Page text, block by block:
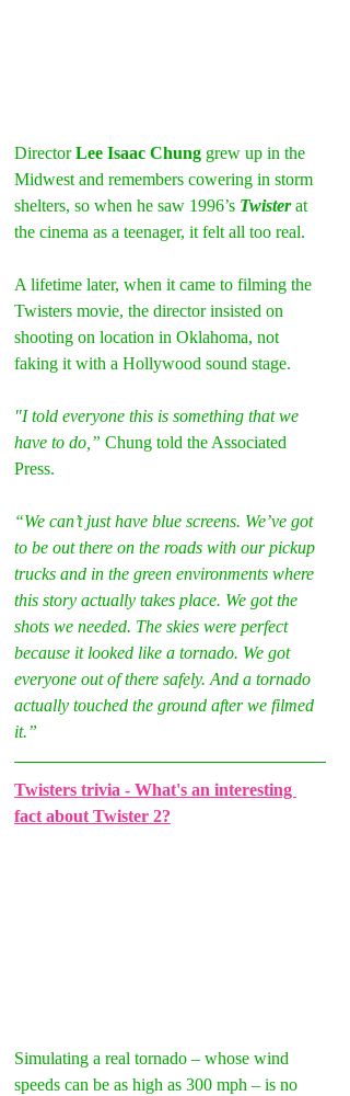
Director Lee Isaac Chung grew up in the
Midwest and remembers cowering in storm
shelters, so when he saw 1996’s Twister at
the cinema as a teenager, it felt all too real.
A lifetime later, when it came to filming the
Twisters movie, the director insisted on
shooting on location in Oklahoma, not
faking it with a Hollywood sound stage.
"I told everyone this is something that we
have to do,” Chung told the Associated
Press.
“We can’t just have blue screens. We’ve got
to be out there on the roads with our pickup
trucks and in the green environments where
this story actually takes place. We got the
shots we needed. The skies were perfect
because it looked like a tornado. We got
everyone out of there safely. And a tornado
actually touched the ground after we filmed
it.”
Twisters trivia - What's an interesting
fact about Twister 2?
Simulating a real tornado – whose wind
speeds can be as high as 300 mph – is no